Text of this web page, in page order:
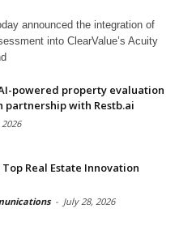
announced the integration of
into ClearValue’s Acuity
powered property evaluation
with Restb.ai
Real Estate Innovation
- July 28, 2026